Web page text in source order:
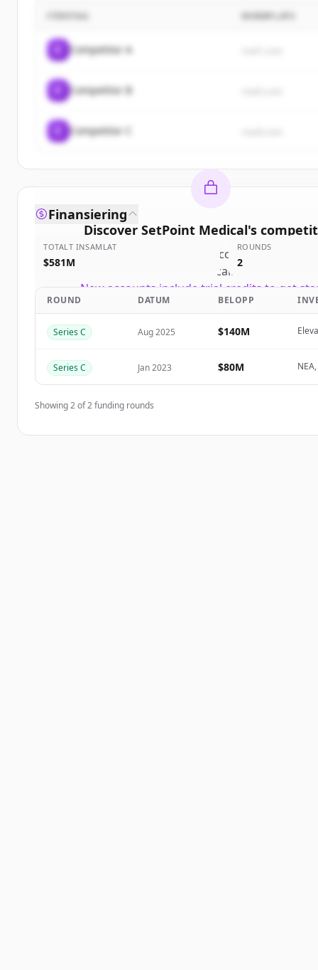
WEBBPLATS
Competitor A
Competitor B
Competitor C
Discover SetPoint Medical's
Sign up for free to view all competitors
Medical.
New accounts include trial credits to get
Create Free Account
Finansiering
TOTALT INSAMLAT
$581M
ROUNDS
2
ROUND DATUM BELOPP
Series C Aug 2025 $140M
Series C Jan 2023 $80M
Showing2of2funding rounds